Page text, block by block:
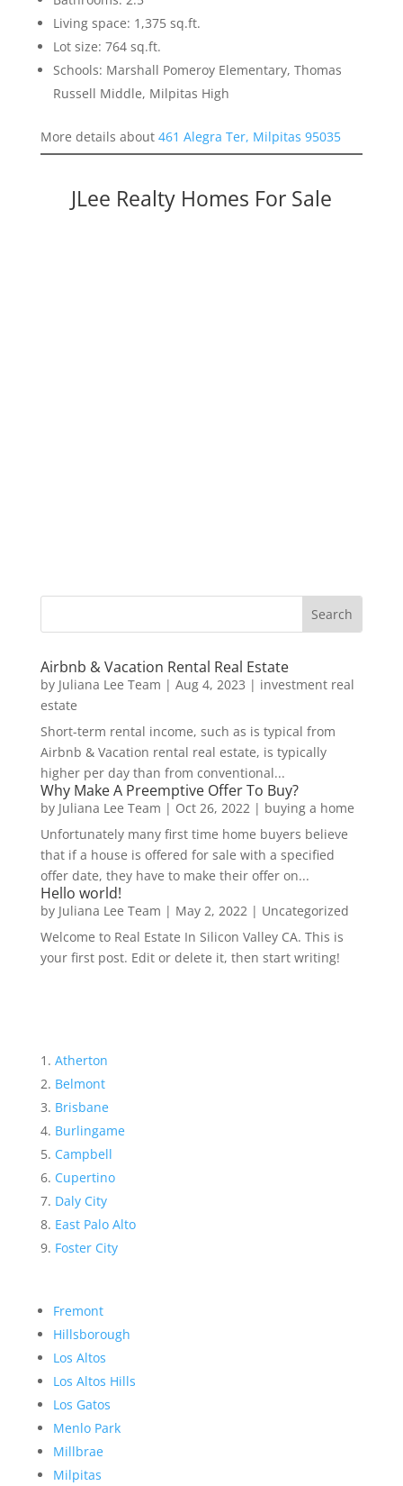
Living space: 1,375 sq.ft.
Lot size: 764 sq.ft.
Schools: Marshall Pomeroy Elementary, Thomas
Russell Middle, Milpitas High
More details about 461 Alegra Ter, Milpitas 95035
JLee Realty Homes For Sale
Airbnb & Vacation Rental Real Estate
by Juliana Lee Team | Aug 4, 2023 | investment real
estate
Short-term rental income, such as is typical from
Airbnb & Vacation rental real estate, is typically
higher per day than from conventional...
Why Make A Preemptive Offer To Buy?
by Juliana Lee Team | Oct 26, 2022| buying a home
Unfortunately many first time home buyers believe
that if a house is offered for sale with a specified
offer date, they have to make their offer on...
Hello world!
by Juliana Lee Team | May 2, 2022| Uncategorized
Welcome to Real Estate In Silicon Valley CA. This is
your first post. Edit or delete it, then start writing!
Atherton
Belmont
Brisbane
Burlingame
Campbell
Cupertino
Daly City
East Palo Alto
Foster City
Fremont
Hillsborough
Los Altos
Los Altos Hills
Los Gatos
Menlo Park
Millbrae
Milpitas